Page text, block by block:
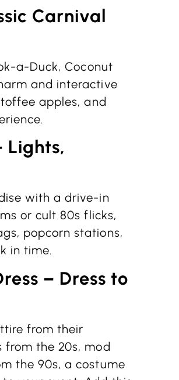
Carnival
a-Duck, Coconut
and interactive
apples, and
Lights,
with a drive-in
or cult 80s flicks,
popcorn stations,
in time.
– Dress to
from their
from the 20s, mod
the 90s, a costume